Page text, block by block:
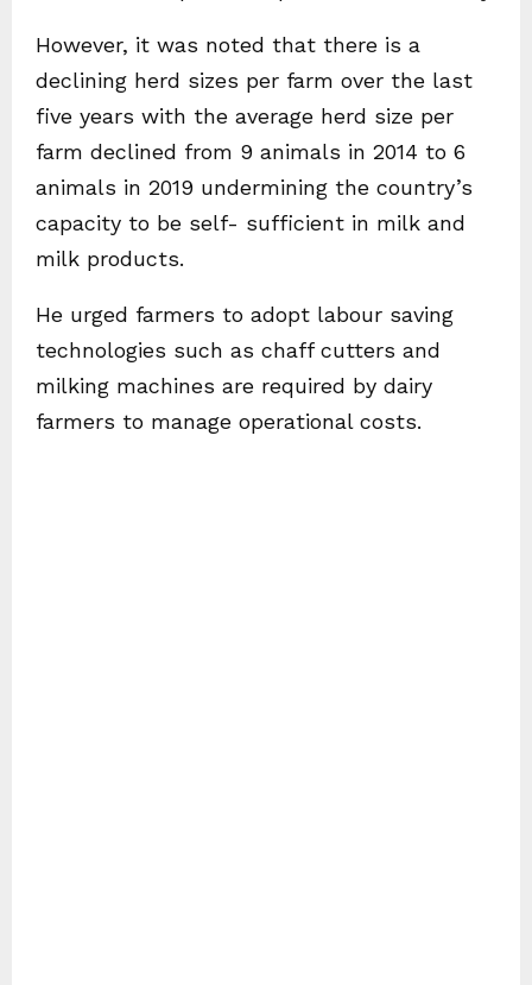
However, it was noted that there is a
declining herd sizes per farm over the last
five years with the average herd size per
farm declined from 9 animals in 2014 to 6
animals in 2019 undermining the country’s
capacity to be self- sufficient in milk and
milk products.
He urged farmers to adopt labour saving
technologies such as chaff cutters and
milking machines are required by dairy
farmers to manage operational costs.